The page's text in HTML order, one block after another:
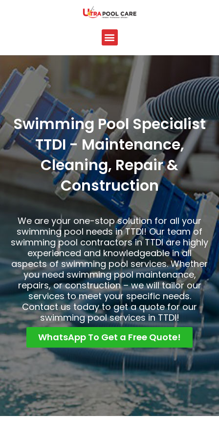
Menu
Swimming Pool Specialist
TTDI - Maintenance,
Cleaning, Repair &
Construction
We are your one-stop solution for all your
swimming pool needs in TTDI! Our team of
swimming pool contractors in TTDI are highly
experienced and knowledgeable in all
aspects of swimming pool services. Whether
you need swimming pool maintenance,
repairs, or construction – we will tailor our
services to meet your specific needs.
Contact us today to get a quote for our
swimming pool services in TTDI!
WhatsApp To Get a Free Quote!